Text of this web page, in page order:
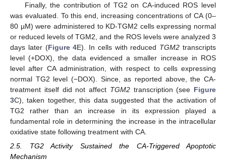
Finally, the contribution of TG2 on CA-induced ROS level
was evaluated. To this end, increasing concentrations of CA (0–
80 µM) were administered to KD-TGM2 cells expressing normal
or reduced levels of TGM2, and the ROS levels were analyzed 3
days later (Figure 4E). In cells with reduced TGM2 transcripts
level (+DOX), the data evidenced a smaller increase in ROS
level after CA administration, with respect to cells expressing
normal TG2 level (−DOX). Since, as reported above, the CA-
treatment itself did not affect TGM2transcription (see Figure
3C), taken together, this data suggested that the activation of
TG2 rather than an increase in its expression played a
fundamental role in determining the increase in the intracellular
oxidative state following treatment with CA.
2.5. TG2 Activity Sustained the CA-Triggered Apoptotic
Mechanism